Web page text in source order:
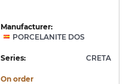
Manufacturer:
PORCELANITE DOS
Series: CRETA
On order